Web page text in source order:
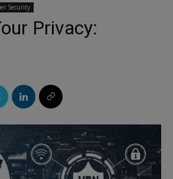
Security
Privacy: